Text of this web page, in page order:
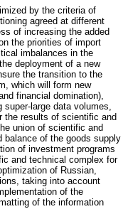
by the criteria of
agreed at different
of increasing the added
the priorities of import
imbalances in the
deployment of a new
the transition to the
which will form new
financial domination),
large data volumes,
the results of scientific and
union of scientific and
balance of the goods supply
of investment programs
and technical complex for
of Russian,
taking into account
of the
of the information